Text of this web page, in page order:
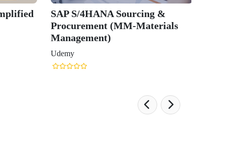
SAP S/4HANA Sourcing &
Procurement (MM-Materials
Management)
Udemy